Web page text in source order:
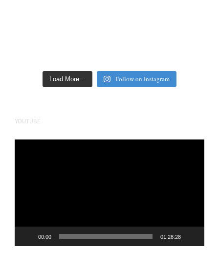
Load More… Follow on Instagram
YOUTUBE
00:00 01:28:28